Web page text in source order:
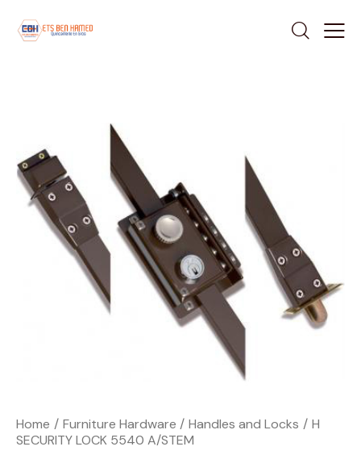
Home Furniture Hardware Handles and Locks
H
SECURITY LOCK 5540 A/STEM